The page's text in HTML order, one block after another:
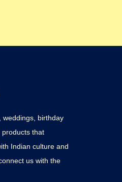
weddings, birthday
that
Indian culture and
us with the